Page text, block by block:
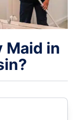
Maid in